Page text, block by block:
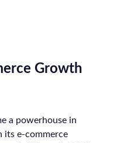
Growth
a powerhouse in
its e-commerce